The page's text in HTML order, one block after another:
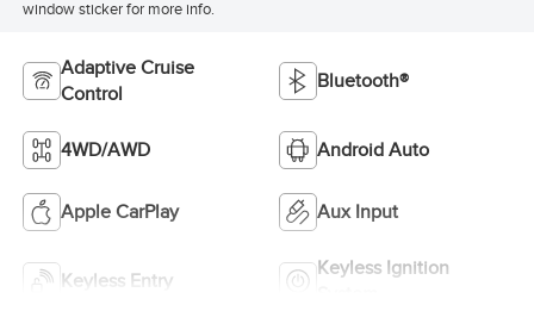
window sticker for more info.
Adaptive Cruise
Control
Bluetooth®
4WD/AWD Android Auto
Apple CarPlay Aux Input
Keyless Entry
Keyless Ignition